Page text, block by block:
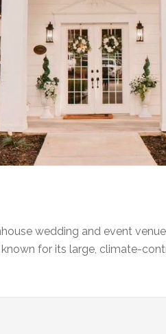
wedding and event
for its large, climate-